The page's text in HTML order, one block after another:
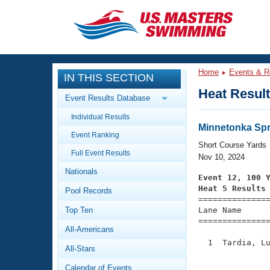
CLOSE
Training
Workout Library
Articles And Videos
Swimming 101
Video Stroke Analysis
Club Finder
Events
Calendar Of Events
Virtual And Fitness Events
2026 Summer Nationals
National Championships
Workout Library
About Us
What Is Masters Swimming?
IN THIS SECTION
Event Results Database
Individual Results
Event Ranking
Full Event Results
Nationals
Pool Records
Top Ten
All-Americans
All-Stars
Calendar of Events
Home Events &
Heat
Minnetonka
Short Course Yards
Nov 10, 2024
Event 12, 100
Heat 5 Results
Lane Name
1  Tardia,